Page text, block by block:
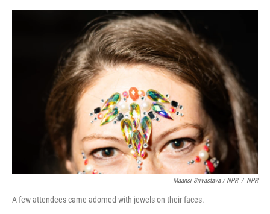
Maansi Srivastava / NPR / NPR
A few attendees came adorned with jewels on their faces.